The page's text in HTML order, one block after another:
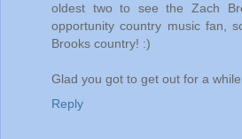
oldest two to see the Zach
opportunity country music fan,
Brooks country! :)
Glad you got to get out for a
Reply